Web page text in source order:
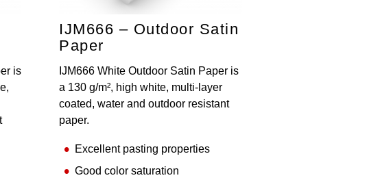
is
IJM666 – Outdoor Satin
Paper
IJM666 White Outdoor Satin Paper is
a 130 g/m², high white, multi-layer
coated, water and outdoor resistant
paper.
Excellent pasting properties
Good color saturation